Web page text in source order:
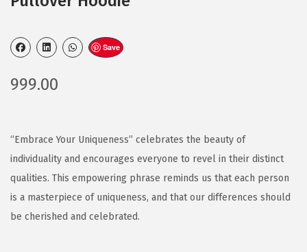
Save
999.00
“Embrace Your Uniqueness” celebrates the beauty of
individuality and encourages everyone to revel in their distinct
qualities. This empowering phrase reminds us that each person
is a masterpiece of uniqueness, and that our differences should
be cherished and celebrated.